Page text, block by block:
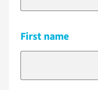
First name